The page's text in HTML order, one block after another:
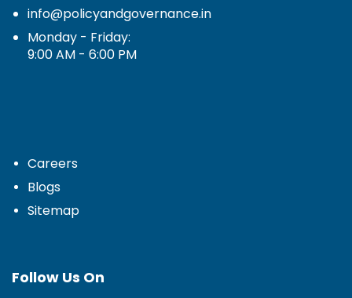
info@policyandgovernance.in
Monday - Friday:
9:00 AM - 6:00 PM
Careers
Blogs
Sitemap
Follow Us On